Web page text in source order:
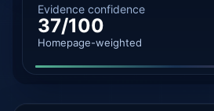
Evidence confidence
37/100
Homepage-weighted